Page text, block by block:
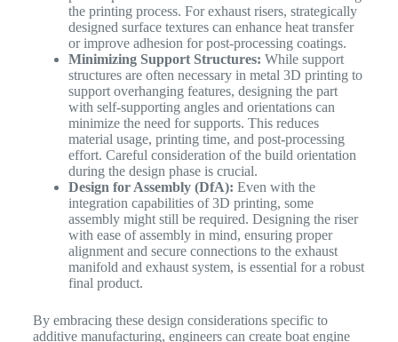
the printing process. For exhaust risers, strategically
designed surface textures can enhance heat transfer
or improve adhesion for post-processing coatings.
Minimizing Support Structures: While support
structures are often necessary in metal 3D printing to
support overhanging features, designing the part
with self-supporting angles and orientations can
minimize the need for supports. This reduces
material usage, printing time, and post-processing
effort. Careful consideration of the build orientation
during the design phase is crucial.
Design for Assembly (DfA): Even with the
integration capabilities of 3D printing, some
assembly might still be required. Designing the riser
with ease of assembly in mind, ensuring proper
alignment and secure connections to the exhaust
manifold and exhaust system, is essential for a robust
final product.
By embracing these design considerations specific to
additive manufacturing, engineers can create boat engine